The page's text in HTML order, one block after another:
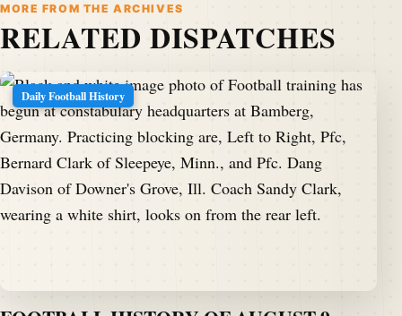
MORE FROM THE ARCHIVES
RELATED DISPATCHES
Daily Football History